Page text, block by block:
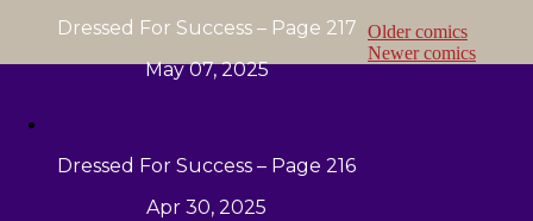
Dressed For Success – Page 217
May 07, 2025
Dressed For Success – Page 216
Apr 30, 2025
Older comics
Newer comics